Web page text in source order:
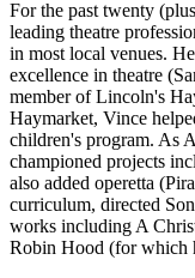
For the past twenty
leading theatre
in most local venues.
excellence in theatre
member of Lincoln's
Haymarket, Vince
children's program. As
championed projects
also added operetta
curriculum, directed
works including A
Robin Hood (for which